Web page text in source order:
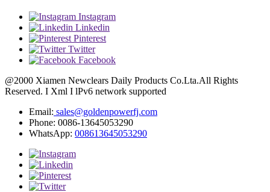
Instagram
Linkedin
Pinterest
Twitter
Facebook
@2000 Xiamen Newclears Daily Products Co.Lta.All Rights
Reserved. I Xml I lPv6 network supported
Email: sales@goldenpowerfj.com
Phone: 0086-13645053290
WhatsApp: 008613645053290